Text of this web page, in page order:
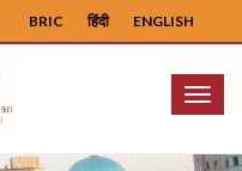
ENGLISH
हिंदी
BRIC
Menu